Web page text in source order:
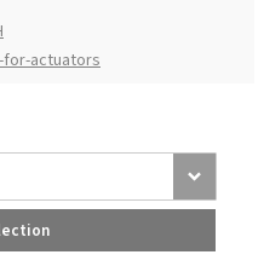
for-actuators